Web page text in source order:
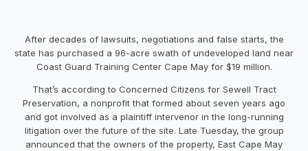
After decades of lawsuits, negotiations and false starts, the
state has purchased a 96-acre swath of undeveloped land near
Coast Guard Training Center Cape May for $19 million.
That’s according to Concerned Citizens for Sewell Tract
Preservation, a nonprofit that formed about seven years ago
and got involved as a plaintiff intervenor in the long-running
litigation over the future of the site. Late Tuesday, the group
announced that the owners of the property, East Cape May